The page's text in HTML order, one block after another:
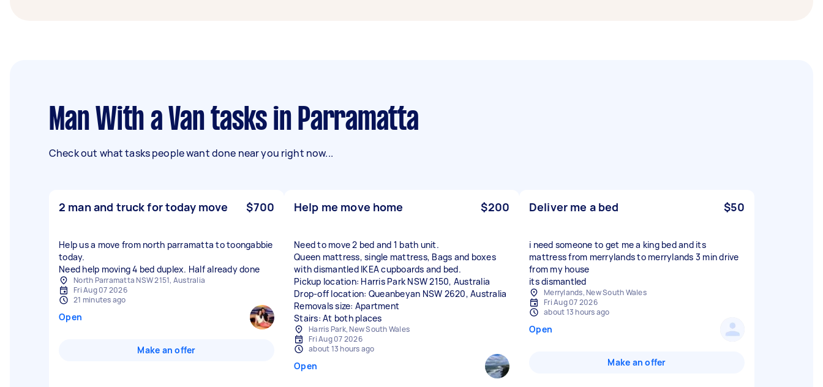
Man With a Van tasks in Parramatta
Check out what tasks people want done near you right now...
2 man and truck for today move $700
Help us a move from north parramatta to toongabbie
today.
Need help moving 4 bed duplex. Half already done
North Parramatta NSW 2151, Australia
Fri Aug 07 2026
21 minutes ago
Open
Make an offer
Help me move home $200
Need to move 2 bed and 1 bath unit.
Queen mattress, single mattress, Bags and boxes
with dismantled IKEA cupboards and bed.
Pickup location: Harris Park NSW 2150, Australia
Drop-off location: Queanbeyan NSW 2620, Australia
Removals size: Apartment
Stairs: At both places
Harris Park, New South Wales
Fri Aug 07 2026
about 13 hours ago
Open
Deliver me a bed $50
i need someone to get me a king bed and its
mattress from merrylands to merrylands 3 min drive
from my house
its dismantled
Merrylands, New South Wales
Fri Aug 07 2026
about 13 hours ago
Open
Make an offer